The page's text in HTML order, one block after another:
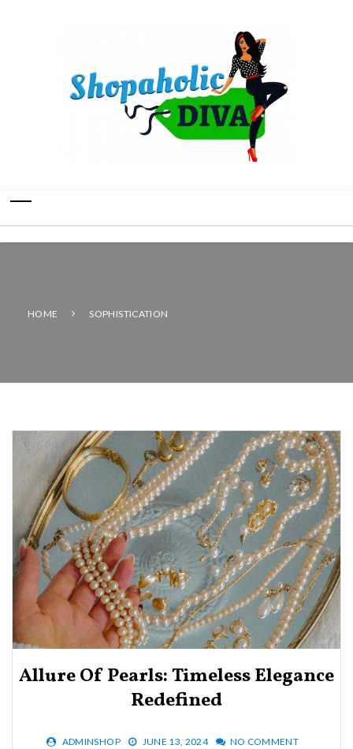
HOME SOPHISTICATION
Allure Of Pearls: Timeless Elegance
Redefined
ADMINSHOP JUNE 13, 2024 NO COMMENT